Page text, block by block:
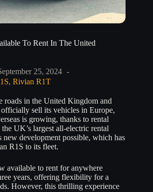
To Rent In The United
25, 2024
, Rivian R1T
roads in the United Kingdom and
sell its vehicles in Europe,
is growing, thanks to rental
the UK’s largest all-electric rental
new development possible, which has
R1S to its fleet.
available to rent for anywhere
years, offering flexibility for a
However, this thrilling experience